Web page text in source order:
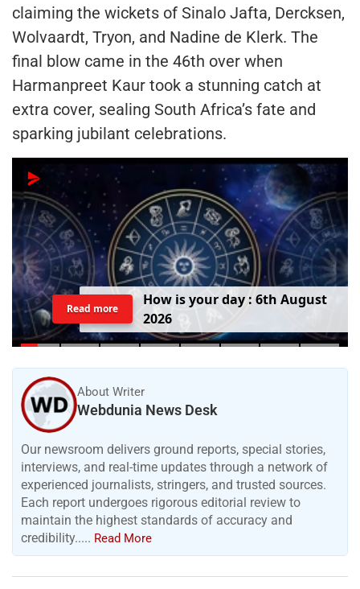
claiming the wickets of Sinalo Jafta, Dercksen,
Wolvaardt, Tryon, and Nadine de Klerk. The
final blow came in the 46th over when
Harmanpreet Kaur took a stunning catch at
extra cover, sealing South Africa’s fate and
sparking jubilant celebrations.
How isyourday : 6th August
2026
Read more
About Writer
Webdunia News Desk
Our newsroom delivers ground reports, special stories,
interviews, and real-time updates through a network of
experienced journalists, stringers, and trusted sources.
Each report undergoes rigorous editorial review to
maintain the highest standards of accuracy and
credibility..... Read More